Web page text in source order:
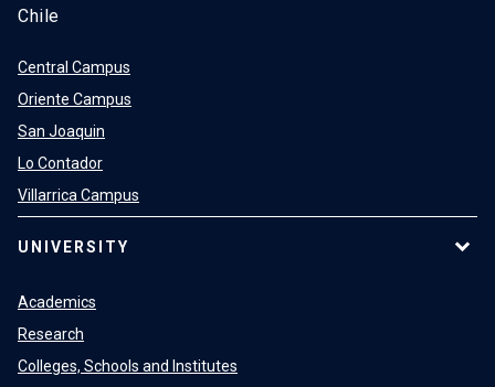
Chile
Central Campus
Oriente Campus
San Joaquin
Lo Contador
Villarrica Campus
UNIVERSITY
Academics
Research
Colleges, Schools and Institutes